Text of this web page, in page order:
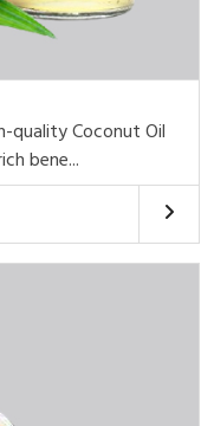
quality Coconut Oil
bene...